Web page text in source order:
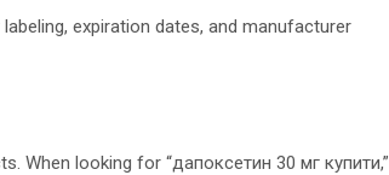
expiration dates, and manufacturer
When looking for “дапоксетин 30 мг купити,”